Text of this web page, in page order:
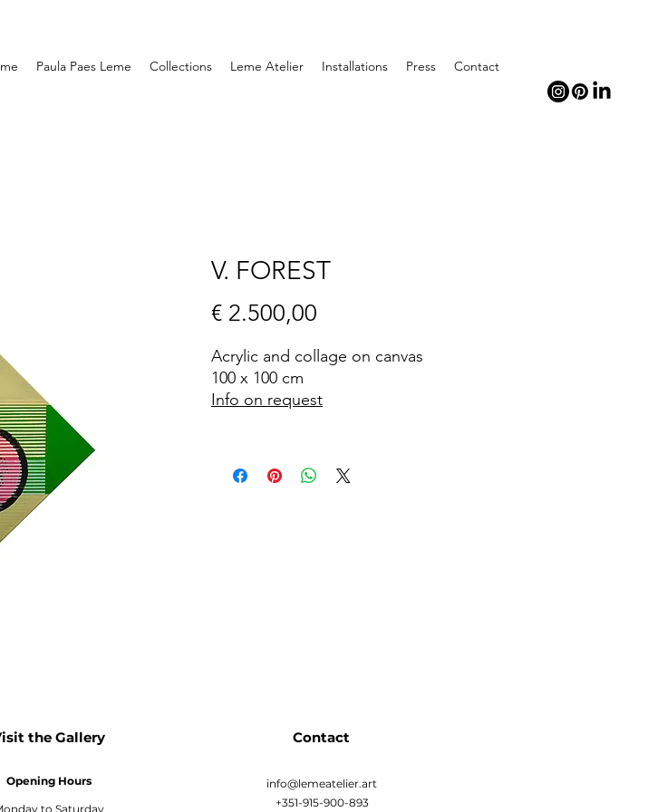
Paula Paes Leme Collections Leme Atelier Installations Press Contact
V. FOREST
€ 2.500,00
Acrylic and collage on canvas
100 x 100 cm
Info on request
the Gallery Contact
Opening Hours
to Saturday
info@lemeatelier.art
+351-915-900-893